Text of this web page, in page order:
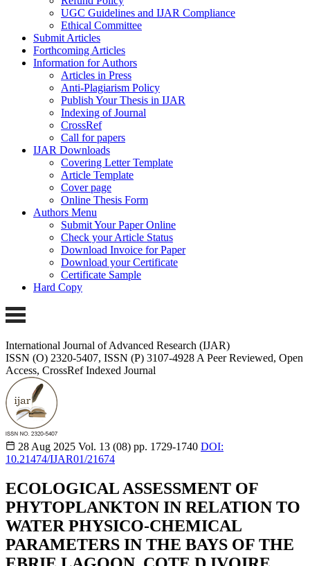
UGC Guidelines and IJAR Compliance
Ethical Committee
Submit Articles
Forthcoming Articles
Information for Authors
Articles in Press
Anti-Plagiarism Policy
Publish Your Thesis in IJAR
Indexing of Journal
CrossRef
Call for papers
IJAR Downloads
Covering Letter Template
Article Template
Cover page
Online Thesis Form
Authors Menu
Submit Your Paper Online
Check your Article Status
Download Invoice for Paper
Download your Certificate
Certificate Sample
Hard Copy
International Journal of Advanced Research (IJAR)
ISSN (O) 2320-5407, ISSN (P) 3107-4928 A Peer Reviewed, Open
Access, CrossRef Indexed Journal
28 Aug 2025 Vol. 13 (08) pp. 1729-1740 DOI:
10.21474/IJAR01/21674
ECOLOGICAL ASSESSMENT OF
PHYTOPLANKTON IN RELATION TO
WATER PHYSICO-CHEMICAL
PARAMETERS IN THE BAYS OF THE